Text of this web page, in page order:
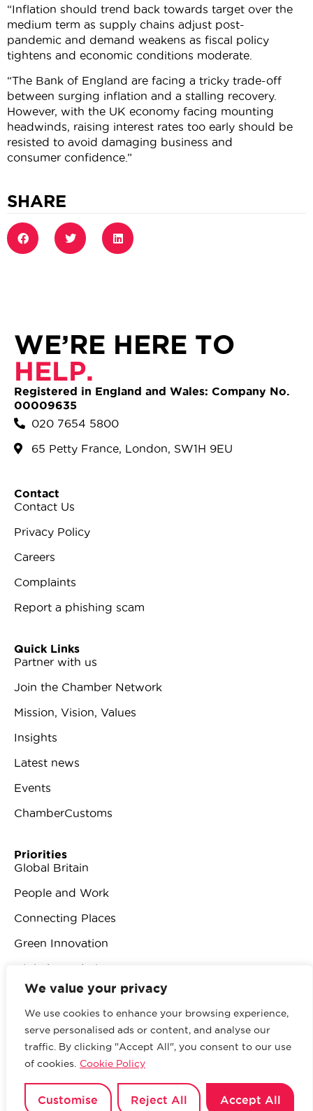
We value your privacy
We use cookies to enhance your browsing experience,
serve personalised ads or content, and analyse our
traffic. By clicking "Accept All", you consent to our use
of cookies.
Cookie Policy
Customise Reject All Accept All
“Inflation should trend back towards target over the
medium term as supply chains adjust post-
pandemic and demand weakens as fiscal policy
tightens and economic conditions moderate.
“The Bank of England are facing a tricky trade-off
between surging inflation and a stalling recovery.
However, with the UK economy facing mounting
headwinds, raising interest rates too early should be
resisted to avoid damaging business and
consumer confidence.”
SHARE
WE’RE HERE TO
HELP.
Registered in England and Wales: Company No.
00009635
020 7654 5800
65 Petty France, London, SW1H 9EU
Contact
Contact Us
Privacy Policy
Careers
Complaints
Report a phishing scam
Quick Links
Partner with us
Join the Chamber Network
Mission, Vision, Values
Insights
Latest news
Events
ChamberCustoms
Priorities
Global Britain
People and Work
Connecting Places
Green Innovation
Digital Revolution
© 2026 British Chambers of Commerce.
reserved.Website by Sood
Privacy Policy